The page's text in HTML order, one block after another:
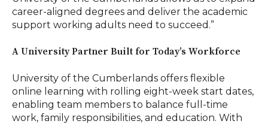
career-aligned degrees and deliver the academic
support working adults need to succeed.”
A University Partner Built for Today’s Workforce
University of the Cumberlands offers flexible
online learning with rolling eight-week start dates,
enabling team members to balance full-time
work, family responsibilities, and education. With